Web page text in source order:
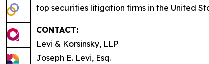
top securities litigation firms in the United
CONTACT:
Levi & Korsinsky, LLP
Joseph E. Levi, Esq.